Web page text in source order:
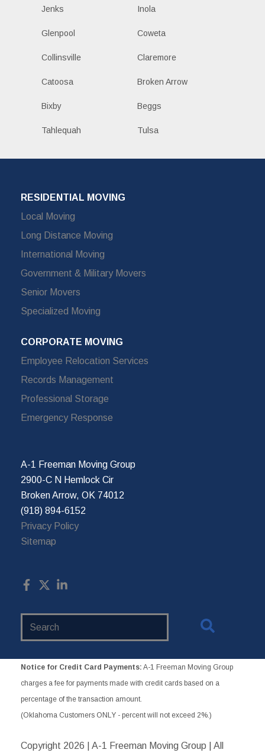
Jenks Inola
Glenpool Coweta
Collinsville Claremore
Catoosa Broken Arrow
Bixby Beggs
Tahlequah Tulsa
RESIDENTIAL MOVING
Local Moving
Long Distance Moving
International Moving
Government & Military Movers
Senior Movers
Specialized Moving
CORPORATE MOVING
Employee Relocation Services
Records Management
Professional Storage
Emergency Response
A-1 Freeman Moving Group
2900-C N Hemlock Cir
Broken Arrow, OK 74012
(918) 894-6152
Privacy Policy
Sitemap
Notice for Credit Card Payments: A-1 Freeman Moving Group
charges a fee for payments made with credit cards based on a
percentage of the transaction amount.
(Oklahoma Customers ONLY - percent will not exceed 2%.)
Copyright 2026 | A-1 Freeman Moving Group | All